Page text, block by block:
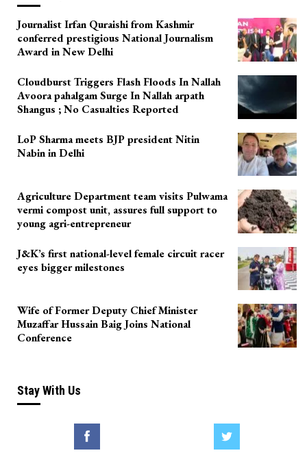
Journalist Irfan Quraishi from Kashmir
conferred prestigious National Journalism
Award in New Delhi
Cloudburst Triggers Flash Floods In Nallah
Avoora pahalgam Surge In Nallah arpath
Shangus ; No Casualties Reported
LoP Sharma meets BJP president Nitin
Nabin in Delhi
Agriculture Department team visits Pulwama
vermi compost unit, assures full support to
young agri-entrepreneur
J&K’s first national-level female circuit racer
eyes bigger milestones
Wife of Former Deputy Chief Minister
Muzaffar Hussain Baig Joins National
Conference
Stay With Us